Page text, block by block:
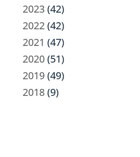
2023(42)
2022(42)
2021 (47)
2020(51)
2019(49)
2018(9)